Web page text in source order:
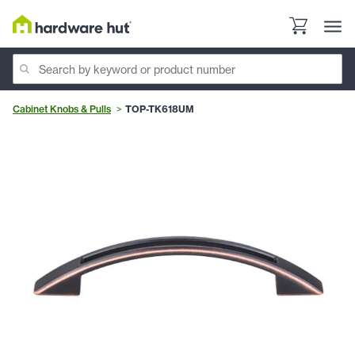
Cabinet Knobs & Pulls TOP-TK618UM